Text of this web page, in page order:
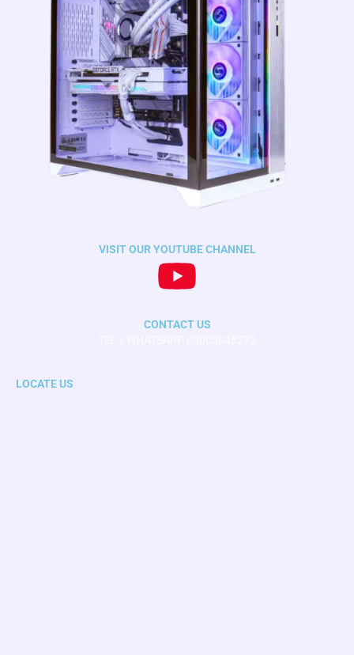
VISIT OUR YOUTUBE CHANNEL
CONTACT US
LOCATE US